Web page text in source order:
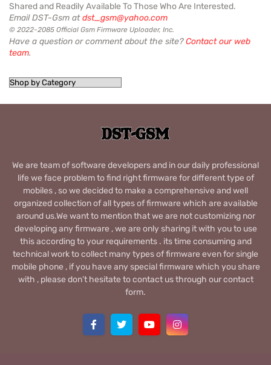
Shared and Readily Available To Those Who Are Interested.
Email DST-Gsm atdst_gsm@yahoo.com
© 2022-2085 Official Gsm Firmware Uploader, Inc.
Have a question or comment about the site?Contact our web
team.
We are team of software developers and in our daily professional
life we face problem to find right firmware for different type of
mobiles , so we decided to make a comprehensive and well
organized collection of all types of firmware which are available
around us.We want to mention that we are not customizing nor
developing any firmware , we are only sharing it with you to use
this according to your requirements . its time consuming and
technical work to collect many types of firmware even for single
mobile phone , if you have any special firmware which you share
with , please don’t hesitate to contact us through our contact
form.